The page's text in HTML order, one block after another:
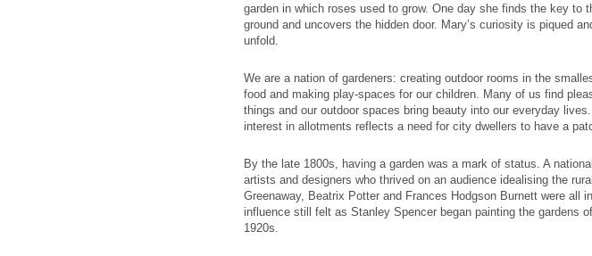
garden in which roses used to grow. One day she finds the key to
ground and uncovers the hidden door. Mary’s curiosity is piqued
unfold.
We are a nation of gardeners: creating outdoor rooms in the
food and making play-spaces for our children. Many of us find
things and our outdoor spaces bring beauty into our everyday
interest in allotments reflects a need for city dwellers to have a
By the late 1800s, having a garden was a mark of status. A
artists and designers who thrived on an audience idealising the
Greenaway, Beatrix Potter and Frances Hodgson Burnett were all
influence still felt as Stanley Spencer began painting the gardens
1920s.